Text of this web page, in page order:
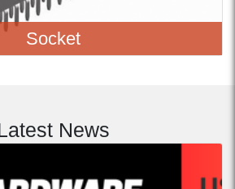
Socket
News